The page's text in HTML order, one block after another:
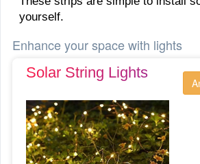
yourself.
Enhance your space with lights
Solar String Lights